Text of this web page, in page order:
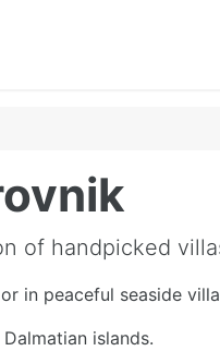
of handpicked
or in peaceful seaside
islands.